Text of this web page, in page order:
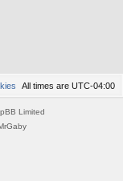
All times are UTC-04:00
Limited